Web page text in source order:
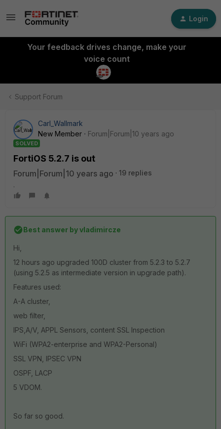
Login
Your feedback drives change, make your
voice count
Support Forum
Carl_Wallmark
New Member
Forum|Forum|10 years ago
SOLVED
FortiOS 5.2.7 is out
Forum|Forum|10 years ago
19 replies
.
Best answer byvladimircze
Hi,
12 hours ago upgraded 100D cluster from 5.2.3 to 5.2.7
(using 5.2.5 as intermediate version in upgrade path).
Features used:
A-A cluster,
web filter,
IPS,A/V, APPL Sensors, content SSL Inspection
WiFi (WPA2-enterprise and WPA2-Personal)
SSL VPN, IPSEC VPN
OSPF, LACP
5 VDOM.
So far so good.